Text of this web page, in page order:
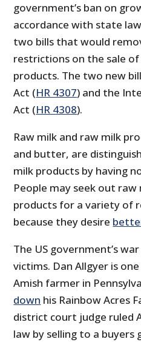
government’s ban on
accordance with state
two bills that would
restrictions on the sale
products. The two new
Act (HR 4307) and the
Act (HR 4308).
Raw milk and raw milk
and butter, are
milk products by having
People may seek out
products for a variety of
because they desire
The US government’s
victims. Dan Allgyer is
Amish farmer in
down his Rainbow Acres
district court judge ruled
law by selling to a buyers